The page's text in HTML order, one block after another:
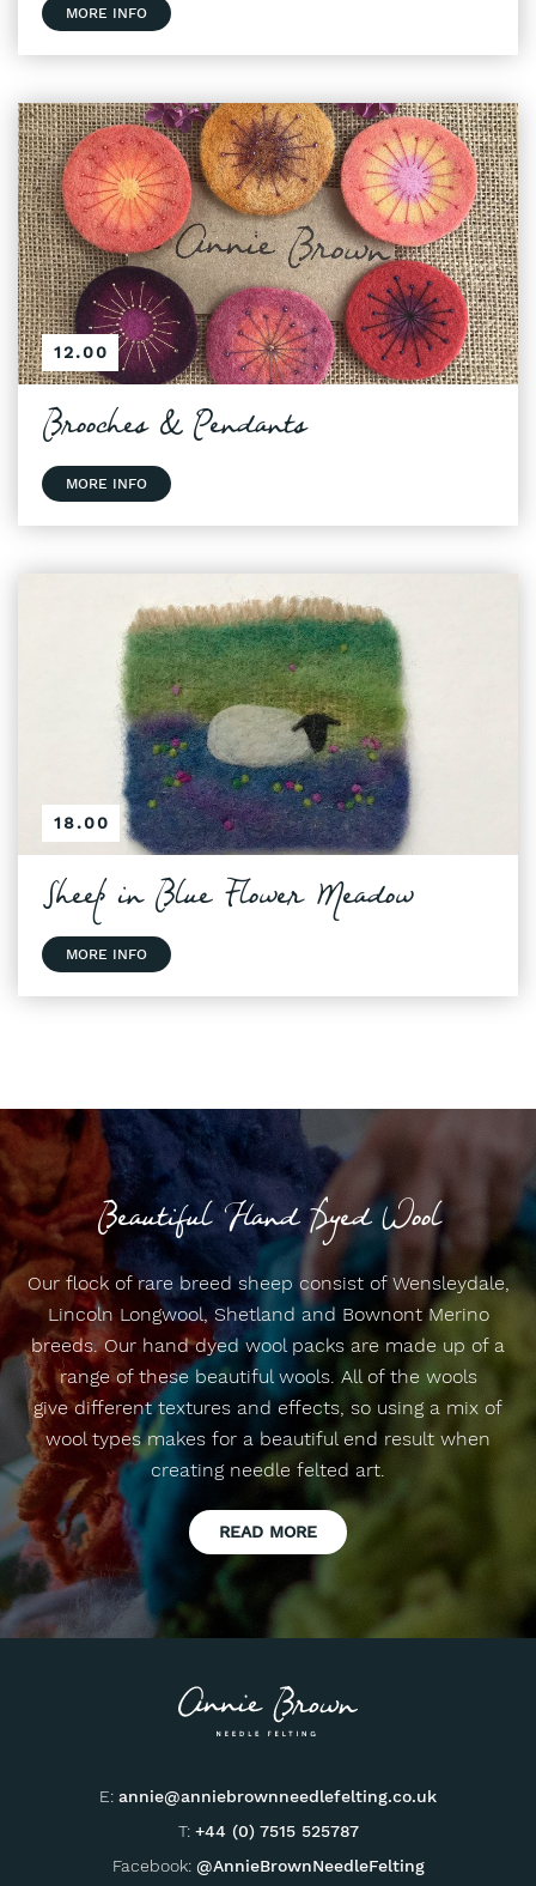
MORE INFO
12.00
Brooches & Pendants
MORE INFO
18.00
Sheep in Blue Flower Meadow
MORE INFO
Beautiful Hand Dyed Wool
Our flock of rare breed sheep consist of Wensleydale,
Lincoln Longwool, Shetland and Bownont Merino
breeds. Our hand dyed wool packs are made up of a
range of these beautiful wools. All of the wools
give different textures and effects, so using a mix of
wool types makes for a beautiful end result when
creating needle felted art.
READ MORE
E: annie@anniebrownneedlefelting.co.uk
T: +44 (0) 7515 525787
Facebook: @AnnieBrownNeedleFelting